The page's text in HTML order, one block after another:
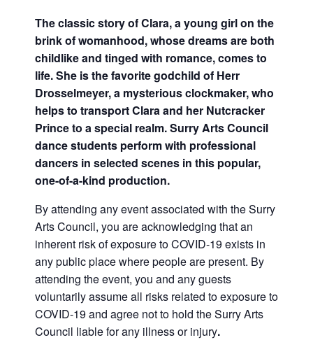
The classic story of Clara, a young girl on the
brink of womanhood, whose dreams are both
childlike and tinged with romance, comes to
life. She is the favorite godchild of Herr
Drosselmeyer, a mysterious clockmaker, who
helps to transport Clara and her Nutcracker
Prince to a special realm. Surry Arts Council
dance students perform with professional
dancers in selected scenes in this popular,
one-of-a-kind production.
By attending any event associated with the Surry
Arts Council, you are acknowledging that an
inherent risk of exposure to COVID-19 exists in
any public place where people are present. By
attending the event, you and any guests
voluntarily assume all risks related to exposure to
COVID-19 and agree not to hold the Surry Arts
Council liable for any illness or injury.